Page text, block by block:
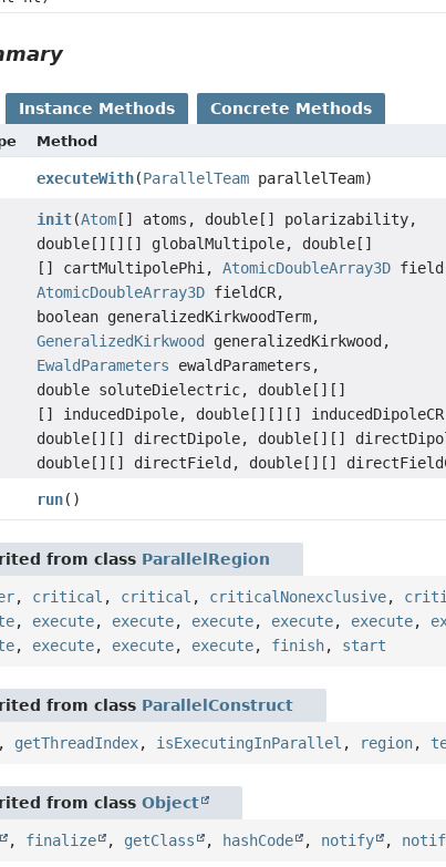
Instance Methods Concrete Methods
Method
executeWith(ParallelTeamparallelTeam)
init(Atom[] atoms, double[] polarizability,
double[][][] globalMultipole, double[]
[] cartMultipolePhi, AtomicDoubleArray3D
AtomicDoubleArray3DfieldCR,
boolean generalizedKirkwoodTerm,
GeneralizedKirkwood generalizedKirkwood,
EwaldParameters ewaldParameters,
double soluteDielectric, double[][]
[] inducedDipole, double[][][]
double[][] directDipole, double[][]
double[][] directField, double[][]
run()
from class ParallelRegion
, critical , critical , criticalNonexclusive,
, execute, execute, execute, execute, execute,
, execute, execute, execute, finish, start
from class ParallelConstruct
, getThreadIndex, isExecutingInParallel , region,
from classObject
, finalize , getClass , hashCode , notify ,